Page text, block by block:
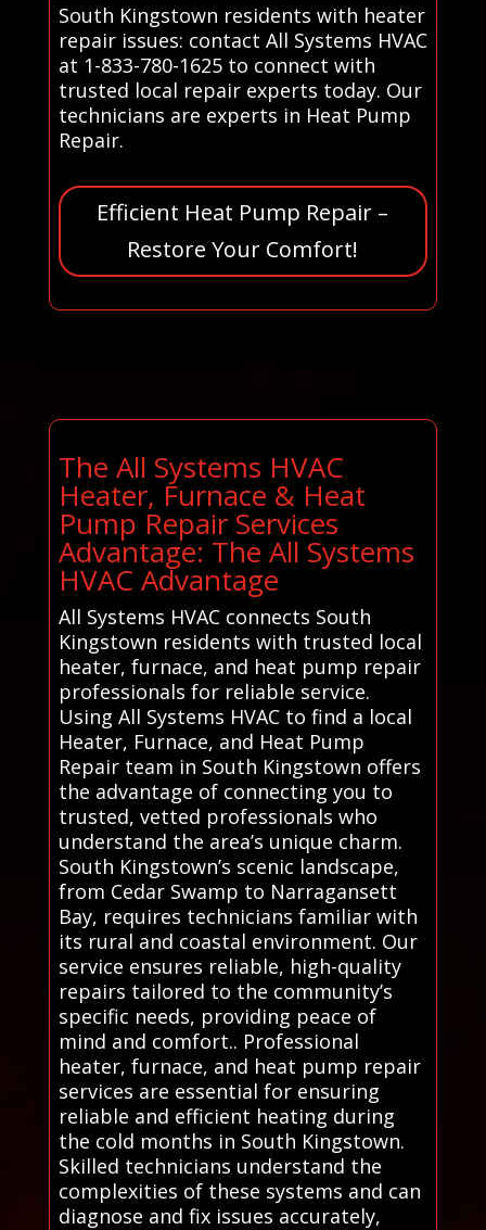
South Kingstown residents with heater
repair issues: contact All Systems HVAC
at 1-833-780-1625 to connect with
trusted local repair experts today. Our
technicians are experts in Heat Pump
Repair.
Efficient Heat Pump Repair –
Restore Your Comfort!
The All Systems HVAC
Heater, Furnace & Heat
Pump Repair Services
Advantage: The All Systems
HVAC Advantage
All Systems HVAC connects South
Kingstown residents with trusted local
heater, furnace, and heat pump repair
professionals for reliable service.
Using All Systems HVAC to find a local
Heater, Furnace, and Heat Pump
Repair team in South Kingstown offers
the advantage of connecting you to
trusted, vetted professionals who
understand the area’s unique charm.
South Kingstown’s scenic landscape,
from Cedar Swamp to Narragansett
Bay, requires technicians familiar with
its rural and coastal environment. Our
service ensures reliable, high-quality
repairs tailored to the community’s
specific needs, providing peace of
mind and comfort.. Professional
heater, furnace, and heat pump repair
services are essential for ensuring
reliable and efficient heating during
the cold months in South Kingstown.
Skilled technicians understand the
complexities of these systems and can
diagnose and fix issues accurately,